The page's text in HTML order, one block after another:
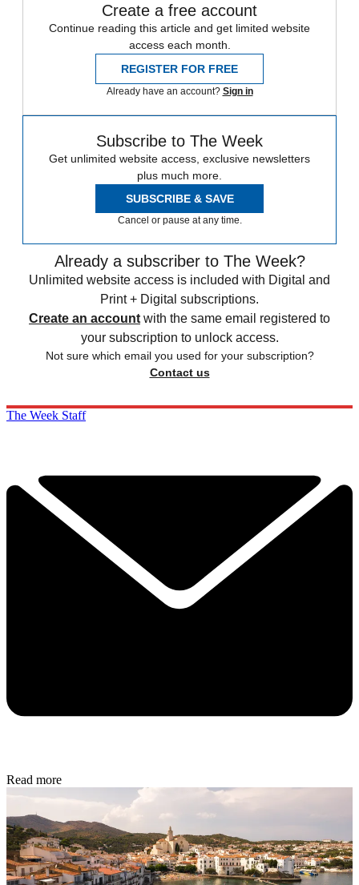
Create a free account
Continue reading this article and get limited website
access each month.
REGISTER FOR FREE
Already have an account? Sign in
Subscribe to The Week
Get unlimited website access, exclusive newsletters
plus much more.
SUBSCRIBE & SAVE
Cancel or pause at any time.
Already a subscriber to The Week?
Unlimited website access is included with Digital and
Print + Digital subscriptions.
Create an account with the same email registered to
your subscription to unlock access.
Not sure which email you used for your subscription?
Contact us
The Week Staff
Read more